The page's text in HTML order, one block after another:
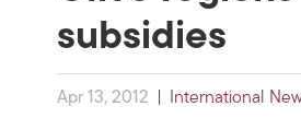
subsidies
Apr 13, 2012 International